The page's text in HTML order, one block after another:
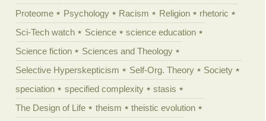
Proteome
Psychology Racism Religion
rhetoric
Sci-Tech watch
Science
science education
Science fiction
Sciences and Theology
Selective Hyperskepticism
Self-Org. Theory
Society
speciation
specified complexity
stasis
The Design of Life
theism
theistic evolution